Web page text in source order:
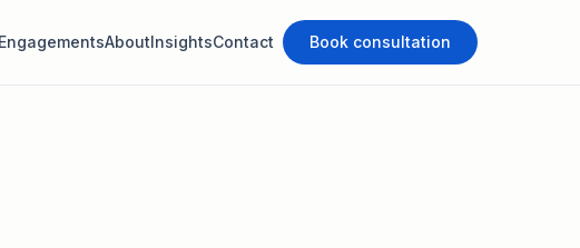
EngagementsAboutInsightsContact Book consultation